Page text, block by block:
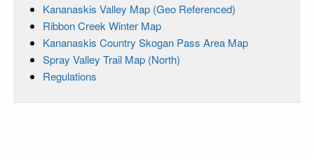
Kananaskis Valley Map (Geo Referenced)
Ribbon Creek Winter Map
Kananaskis Country Skogan Pass Area Map
Spray Valley Trail Map (North)
Regulations